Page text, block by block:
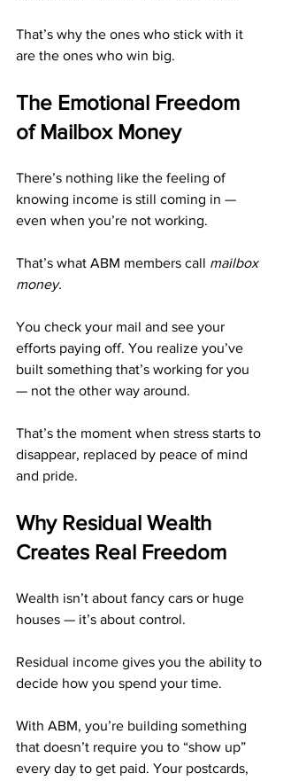
That’s why the ones who stick with it
are the ones who win big.
The Emotional Freedom
of Mailbox Money
There’s nothing like the feeling of
knowing income is still coming in —
even when you’re not working.
That’s what ABM members call mailbox
money.
You check your mail and see your
efforts paying off. You realize you’ve
built something that’s working for you
— not the other way around.
That’s the moment when stress starts to
disappear, replaced by peace of mind
and pride.
Why Residual Wealth
Creates Real Freedom
Wealth isn’t about fancy cars or huge
houses — it’s about control.
Residual income gives you the ability to
decide how you spend your time.
With ABM, you’re building something
that doesn’t require you to “show up”
every day to get paid. Your postcards,